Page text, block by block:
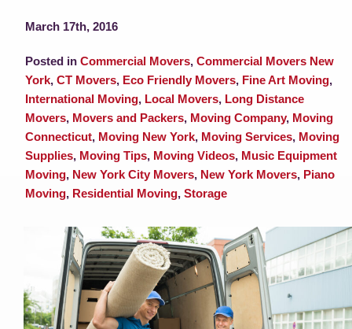
Moving Reviews
Moving Info
About
Contact
March 17th, 2016
Posted in Commercial Movers, Commercial Movers New
York, CT Movers, Eco Friendly Movers, Fine Art Moving,
International Moving, Local Movers, Long Distance
Movers, Movers and Packers, Moving Company, Moving
Connecticut, Moving New York, Moving Services, Moving
Supplies, Moving Tips, Moving Videos, Music Equipment
Moving, New York City Movers, New York Movers, Piano
Moving, Residential Moving, Storage